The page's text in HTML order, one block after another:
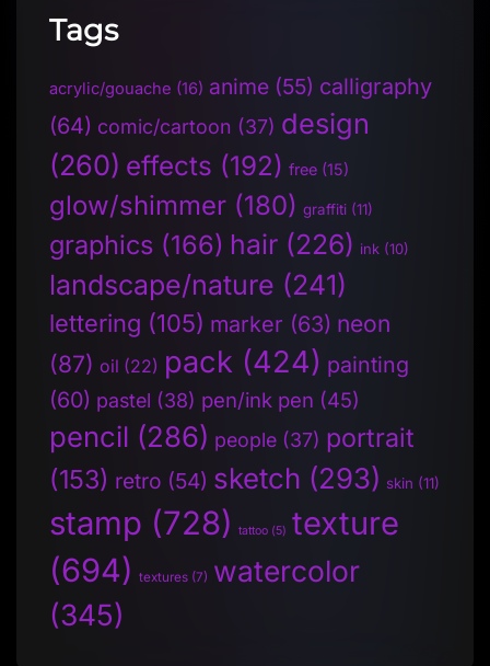
Tags
acrylic/gouache (16) anime (55) calligraphy
(64) comic/cartoon (37) design
(260) effects (192) free (15)
glow/shimmer (180) graffiti (11)
graphics (166) hair (226) ink (10)
landscape/nature (241)
lettering (105) marker (63) neon
(87) oil (22) pack (424) painting
(60) pastel (38) pen/ink pen (45)
pencil (286) people (37) portrait
(153) retro (54) sketch (293) skin (11)
stamp (728) tattoo (5) texture
(694) textures (7) watercolor
(345)